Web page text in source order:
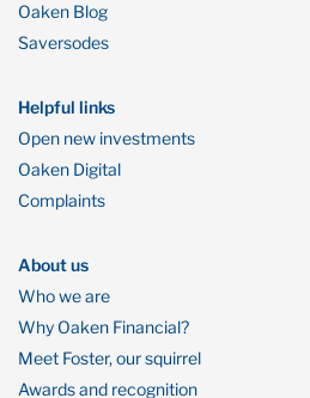
Oaken Blog
Saversodes
Helpful links
Open new investments
Oaken Digital
Complaints
About us
Who we are
Why Oaken Financial?
Meet Foster, our squirrel
Awards and recognition